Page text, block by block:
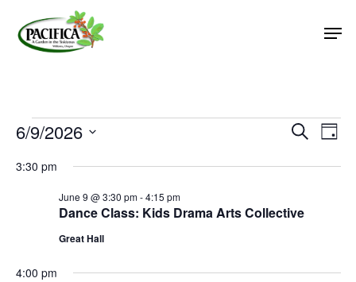
main
Events
for
June
Views
SearchDay
6/9/2026
date.
3:30 pm
Dance Class: Kids Drama Arts Collective
June 9 @ 3:30 pm-4:15 pm
Great Hall
4:00 pm